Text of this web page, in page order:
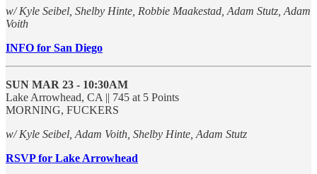
w/ Kyle Seibel, Shelby Hinte, Robbie Maakestad, Adam Stutz, Adam
Voith
INFO for San Diego
SUN MAR 23 - 10:30AM
Lake Arrowhead, CA || 745 at 5 Points
MORNING, FUCKERS
w/ Kyle Seibel, Adam Voith, Shelby Hinte, Adam Stutz
RSVP for Lake Arrowhead